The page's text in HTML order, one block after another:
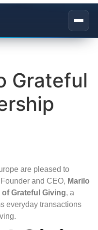
Grateful
are pleased to
and CEO, Marilo
Grateful Giving, a
everyday transactions